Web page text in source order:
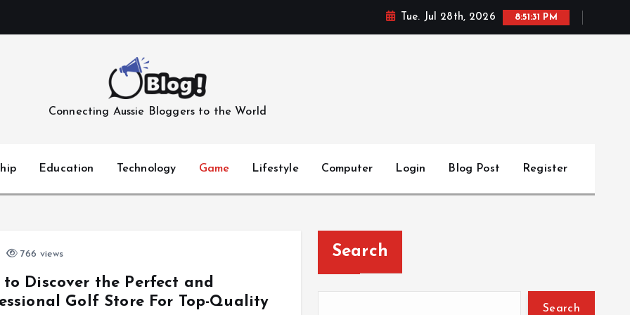
Tue. Jul 28th, 2026 8:51:32 PM
Connecting Aussie Bloggers to the World
Education Technology Game Lifestyle Computer Login Blog Post Register
766 views
to Discover the Perfect and
Golf Store For Top-Quality
Search
Search